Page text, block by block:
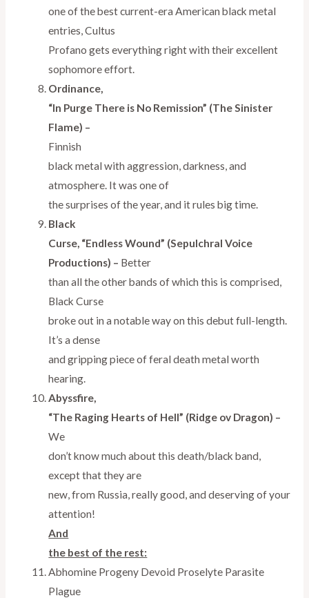
one of the best current-era American black metal
entries, Cultus
Profano gets everything right with their excellent
sophomore effort.
Ordinance,
“In Purge There is No Remission” (The Sinister
Flame) –
Finnish
black metal with aggression, darkness, and
atmosphere. It was one of
the surprises of the year, and it rules big time.
Black
Curse, “Endless Wound” (Sepulchral Voice
Productions) – Better
than all the other bands of which this is comprised,
Black Curse
broke out in a notable way on this debut full-length.
It’s a dense
and gripping piece of feral death metal worth
hearing.
Abyssfire,
“The Raging Hearts of Hell” (Ridge ov Dragon) –
We
don’t know much about this death/black band,
except that they are
new, from Russia, really good, and deserving of your
attention!
And
the best of the rest:
Abhomine Progeny Devoid Proselyte Parasite
Plague